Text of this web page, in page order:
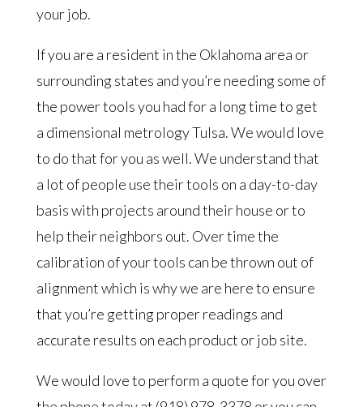
your job.
If you are a resident in the Oklahoma area or
surrounding states and you’re needing some of
the power tools you had for a long time to get
a dimensional metrology Tulsa. We would love
to do that for you as well. We understand that
a lot of people use their tools on a day-to-day
basis with projects around their house or to
help their neighbors out. Over time the
calibration of your tools can be thrown out of
alignment which is why we are here to ensure
that you’re getting proper readings and
accurate results on each product or job site.
We would love to perform a quote for you over